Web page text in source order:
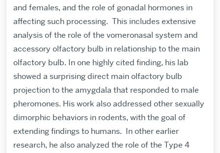
and females, and the role of gonadal hormones in
affecting such processing. This includes extensive
analysis of the role of the vomeronasal system and
accessory olfactory bulb in relationship to the main
olfactory bulb. In one highly cited finding, his lab
showed a surprising direct main olfactory bulb
projection to the amygdala that responded to male
pheromones. His work also addressed other sexually
dimorphic behaviors in rodents, with the goal of
extending findings to humans. In other earlier
research, he also analyzed the role of the Type 4